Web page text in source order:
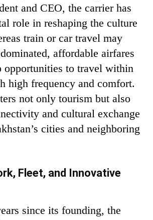
and CEO, the carrier has
role in reshaping the culture
train or car travel may
affordable airfares
opportunities to travel within
high frequency and comfort.
not only tourism but also
and cultural exchange
cities and neighboring
Fleet, and Innovative
since its founding, the